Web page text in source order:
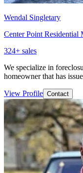
Wendal Singletary
Center Point Residential
324+ sales
We specialize in
homeowner that has
View Profile Contact